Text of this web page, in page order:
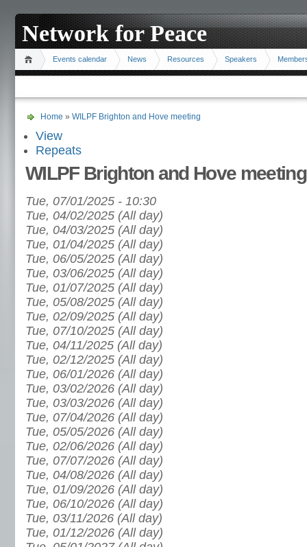
Network for Peace
Events calendar News Resources Speakers
Home » WILPF Brighton and Hove meeting
View
Repeats
WILPF Brighton and Hove meeting
Tue, 07/01/2025 - 10:30
Tue, 04/02/2025 (All day)
Tue, 04/03/2025 (All day)
Tue, 01/04/2025 (All day)
Tue, 06/05/2025 (All day)
Tue, 03/06/2025 (All day)
Tue, 01/07/2025 (All day)
Tue, 05/08/2025 (All day)
Tue, 02/09/2025 (All day)
Tue, 07/10/2025 (All day)
Tue, 04/11/2025 (All day)
Tue, 02/12/2025 (All day)
Tue, 06/01/2026 (All day)
Tue, 03/02/2026 (All day)
Tue, 03/03/2026 (All day)
Tue, 07/04/2026 (All day)
Tue, 05/05/2026 (All day)
Tue, 02/06/2026 (All day)
Tue, 07/07/2026 (All day)
Tue, 04/08/2026 (All day)
Tue, 01/09/2026 (All day)
Tue, 06/10/2026 (All day)
Tue, 03/11/2026 (All day)
Tue, 01/12/2026 (All day)